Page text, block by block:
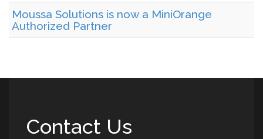
Moussa Solutions is now a MiniOrange
Authorized Partner
Contact Us